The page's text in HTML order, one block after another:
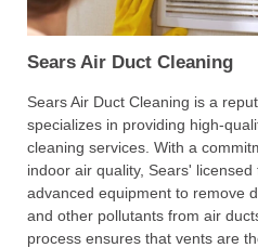
Sears Air Duct Cleaning
Sears Air Duct Cleaning is a
specializes in providing high-
cleaning services. With a
indoor air quality, Sears' licensed
advanced equipment to remove
and other pollutants from air
process ensures that vents are